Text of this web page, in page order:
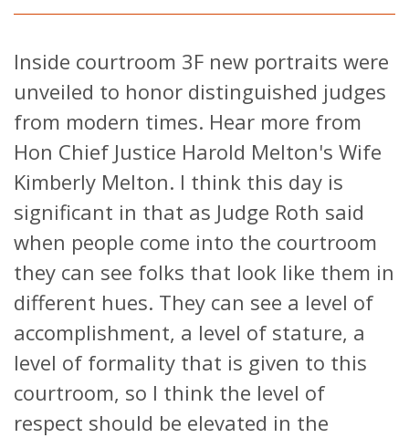
Inside courtroom 3F new portraits were
unveiled to honor distinguished judges
from modern times. Hear more from
Hon Chief Justice Harold Melton's Wife
Kimberly Melton. I think this day is
significant in that as Judge Roth said
when people come into the courtroom
they can see folks that look like them in
different hues. They can see a level of
accomplishment, a level of stature, a
level of formality that is given to this
courtroom, so I think the level of
respect should be elevated in the